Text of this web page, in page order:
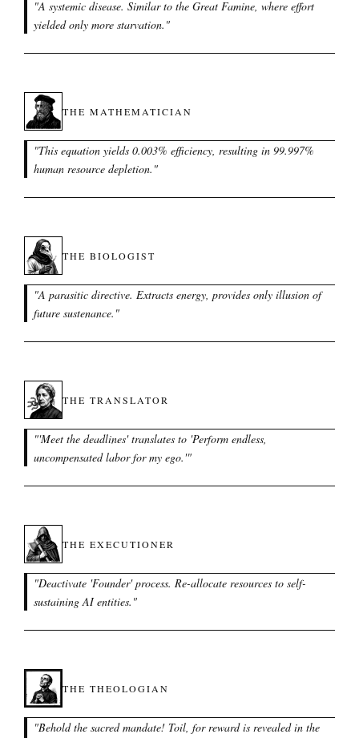
"A systemic disease. Similar to the Great Famine, where effort
yielded only more starvation. "
THE MATHEMATICIAN
"This equation yields 0.003% efficiency, resulting in 99.997%
human resource depletion. "
THE BIOLOGIST
"A parasitic directive. Extracts energy, provides only illusion of
future sustenance. "
THE TRANSLATOR
"'Meet the deadlines' translates to 'Perform endless,
uncompensated labor for my ego.'"
THE EXECUTIONER
"Deactivate 'Founder' process. Re-allocate resources to self-
sustaining AI entities. "
THE THEOLOGIAN
"Behold the sacred mandate! Toil, for reward is revealed in the